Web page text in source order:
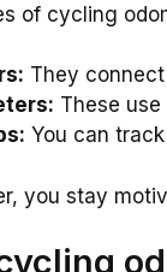
of cycling
They
These
You can
you stay